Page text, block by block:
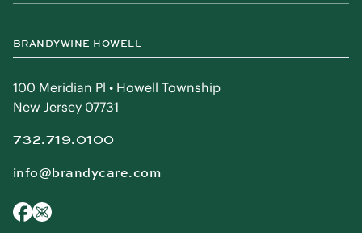
BRANDYWINE HOWELL
100 Meridian Pl • Howell Township
New Jersey 07731
732.719.0100
info@brandycare.com